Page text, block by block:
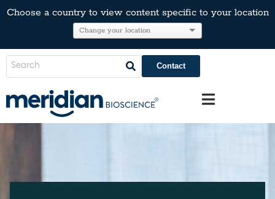
Choose a country to view content specific to your location
Contact